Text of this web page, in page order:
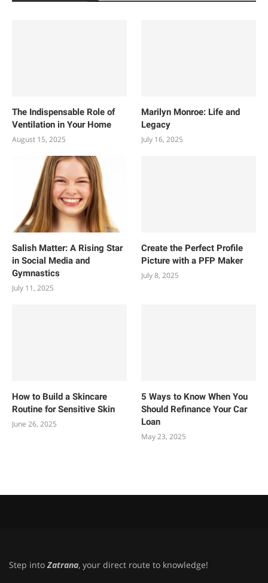
The Indispensable Role of
Ventilation in Your Home
August 15, 2025
Marilyn Monroe: Life and
Legacy
July 16, 2025
Salish Matter: A Rising Star
in Social Media and
Gymnastics
July 11, 2025
Create the Perfect Profile
Picture with a PFP Maker
July 8, 2025
How to Build a Skincare
Routine for Sensitive Skin
June 26, 2025
5 Ways to Know When You
Should Refinance Your Car
Loan
May 23, 2025
Step into Zatrana, your direct route to knowledge!